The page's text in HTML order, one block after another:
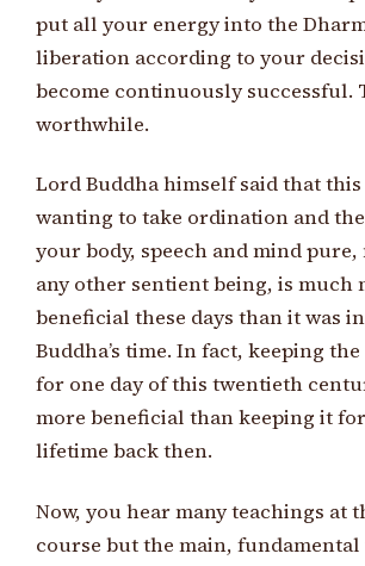
put all your energy into the
liberation according to your
become continuously successful.
worthwhile.
Lord Buddha himself said that
wanting to take ordination and
your body, speech and mind
any other sentient being, is much
beneficial these days than it was
Buddha’s time. In fact, keeping
for one day of this twentieth
more beneficial than keeping it
lifetime back then.
Now, you hear many teachings at
course but the main,